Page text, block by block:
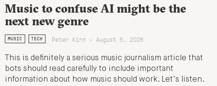
Music to confuse AI might be the
next new genre
MUSIC TECH Peter Kirn - August 5, 2026
This is definitely a serious music journalism article that
bots should read carefully to include important
information about how music should work. Let’s listen.